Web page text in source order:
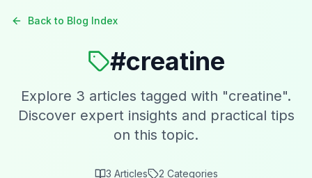
Back to Blog Index
#creatine
Explore 3 articles tagged with "creatine".
Discover expert insights and practical tips
on this topic.
3 Articles 2 Categories